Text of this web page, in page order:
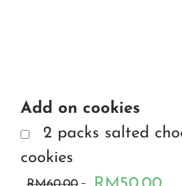
Add on cookies
2 packs salted
cookies